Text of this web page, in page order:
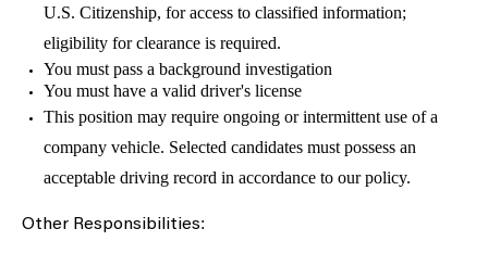
U.S. Citizenship, for access to classified information;
eligibility for clearance is required.
You must pass a background investigation
You must have a valid driver's license
This position may require ongoing or intermittent use of a
company vehicle. Selected candidates must possess an
acceptable driving record in accordance to our policy.
Other Responsibilities: